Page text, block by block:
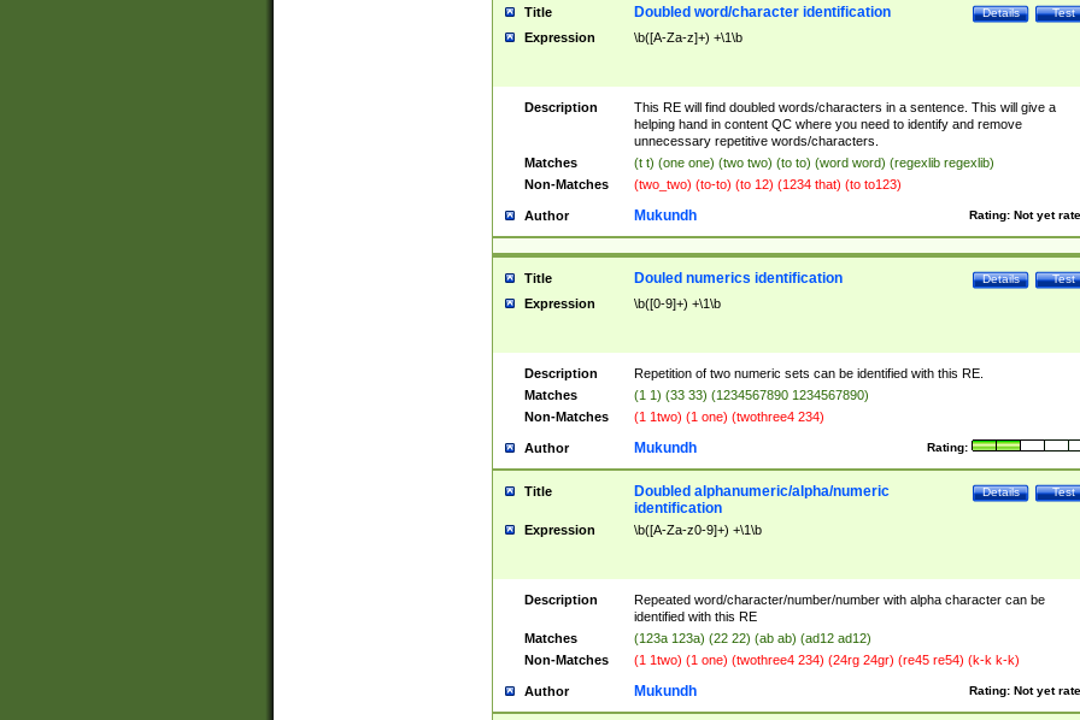
Title Test
Details
Doubled word/character identification
Expression \b([A-Za-z]+) +\1\b
Description
This RE will find doubled words/characters in a sentence. This will give a
helping hand in content QC where you need to identify and remove
unnecessary repetitive words/characters.
Matches
(t t) (one one) (two two) (to to) (word word) (regexlib regexlib)
Non-Matches
(two_two) (to-to) (to 12) (1234 that) (to to123)
Author Rating: Not yet
Mukundh
Title Test
Details
Douled numerics identification
Expression \b([0-9]+) +\1\b
Description
Repetition of two numeric sets can be identified with this RE.
Matches
(1 1) (33 33) (1234567890 1234567890)
Non-Matches
(1 1two) (1 one) (twothree4 234)
Author Rating:
Mukundh
Title Test
Details
Doubled alphanumeric/alpha/numeric
identification
Expression \b([A-Za-z0-9]+) +\1\b
Description
Repeated word/character/number/number with alpha character can be
identified with this RE
Matches
(123a 123a) (22 22) (ab ab) (ad12 ad12)
Non-Matches
(1 1two) (1 one) (twothree4 234) (24rg 24gr) (re45 re54) (k-k k-k)
Author Rating: Not yet
Mukundh